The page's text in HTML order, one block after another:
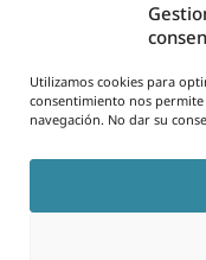
Utilizamos cookies para
consentimiento nos
navegación. No dar su
RGPD